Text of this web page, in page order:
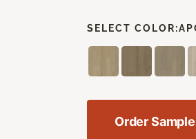
SELECT COLOR:
Order